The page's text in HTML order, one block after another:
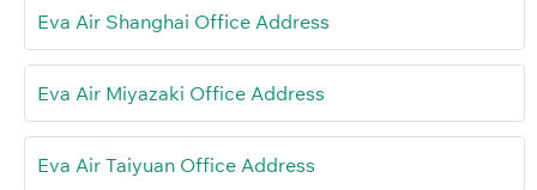
Eva Air Shanghai Office Address
Eva Air Miyazaki Office Address
Eva Air Taiyuan Office Address